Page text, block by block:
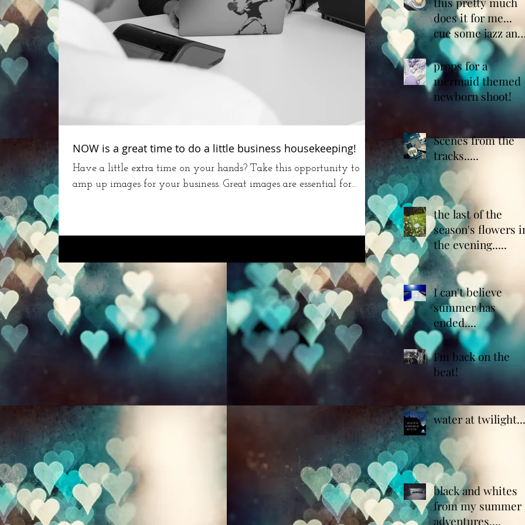
NOW is a great time to do a little business housekeeping!
Have a little extra time on your hands? Take this opportunity to
amp up images for your business. Great images are essential for...
does it for me...
cue some jazz and
we are done!
props for a
mermaid themed
newborn shoot!
Scenes from the
tracks.....
the last of the
season's flowers
the evening.....
I can't believe
summer has
ended....
I'm back on the
beat!
water at twilight...
black and whites
from my summer
adventures....